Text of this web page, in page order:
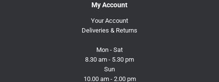
My Account
Your Account
Deliveries & Returns
Mon - Sat
8.30 am - 5.30 pm
Sun
10.00 am - 2.00 pm